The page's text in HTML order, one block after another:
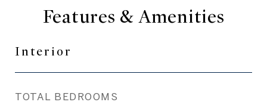
Features & Amenities
Interior
TOTAL BEDROOMS